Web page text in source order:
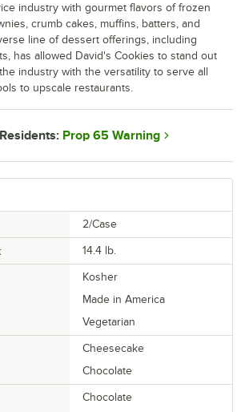
2/Case
14.4 lb.
Kosher
Made in America
Vegetarian
Cheesecake
Chocolate
Chocolate
industry with gourmet flavors of frozen
crumb cakes, muffins, batters, and
line of dessert offerings, including
has allowed David's Cookies to stand out
industry with the versatility to serve all
to upscale restaurants.
Prop 65 Warning